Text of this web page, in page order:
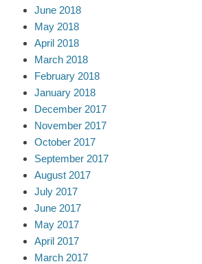
June 2018
May 2018
April 2018
March 2018
February 2018
January 2018
December 2017
November 2017
October 2017
September 2017
August 2017
July 2017
June 2017
May 2017
April 2017
March 2017